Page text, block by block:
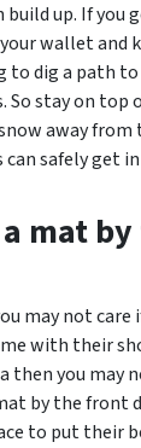
build up. If you
wallet and
to dig a path
So stay on top
away from
safely get in
mat
may not
with their
then you may
by the front
to put their